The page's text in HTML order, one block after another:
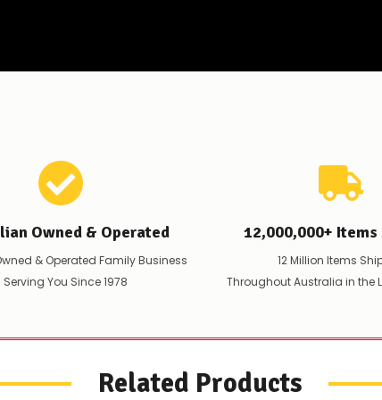
Owned & Operated
& Operated Family Business
You Since 1978
12,000,000+ Items
12 Million Items
Throughout Australia in the
Related Products